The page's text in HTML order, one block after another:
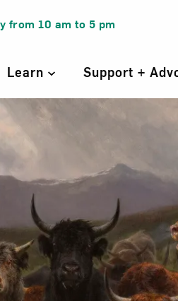
from 10 am to 5 pm
Learn Support +